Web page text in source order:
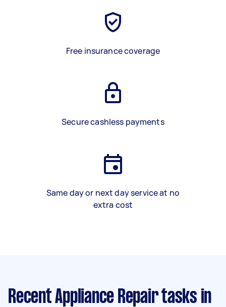
Free insurance coverage
Secure cashless payments
Same day or next day service at no
extra cost
Recent Appliance Repair tasks in